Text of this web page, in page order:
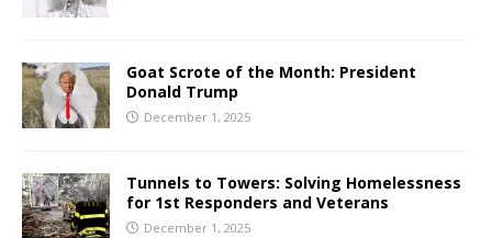
Goat Scrote of the Month: President
Donald Trump
December 1, 2025
Tunnels to Towers: Solving Homelessness
for 1st Responders and Veterans
December 1, 2025